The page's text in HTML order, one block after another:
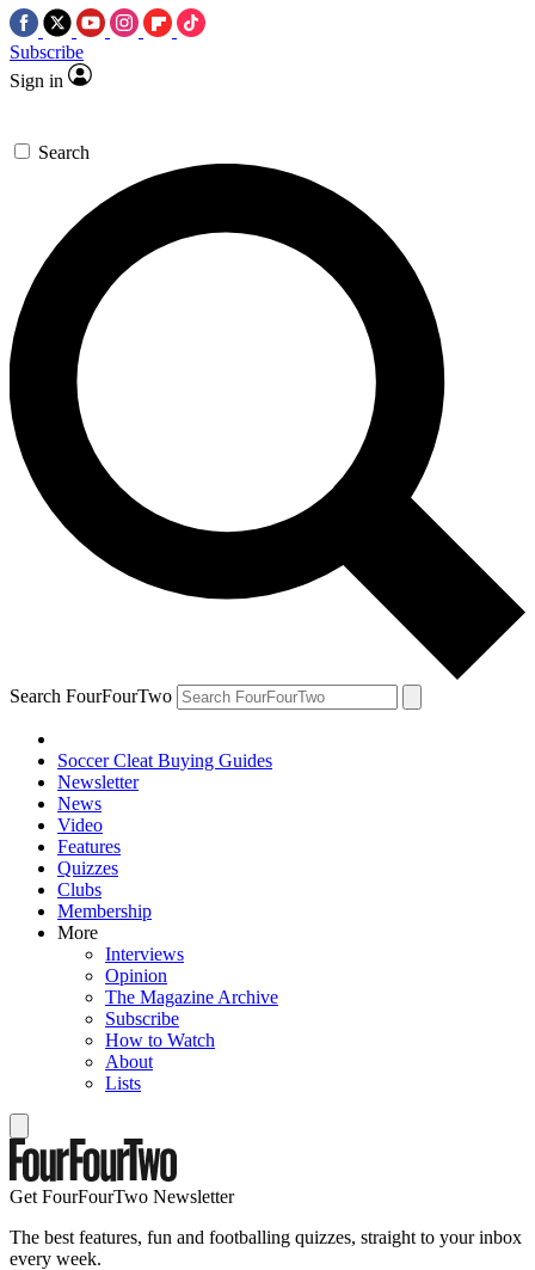
Subscribe
Sign in
Search
Search FourFourTwo
Soccer Cleat Buying Guides
Newsletter
News
Video
Features
Quizzes
Clubs
Membership
More
Interviews
Opinion
The Magazine Archive
Subscribe
How to Watch
About
Lists
Get FourFourTwo Newsletter
The best features, fun and footballing quizzes, straight to your inbox
every week.